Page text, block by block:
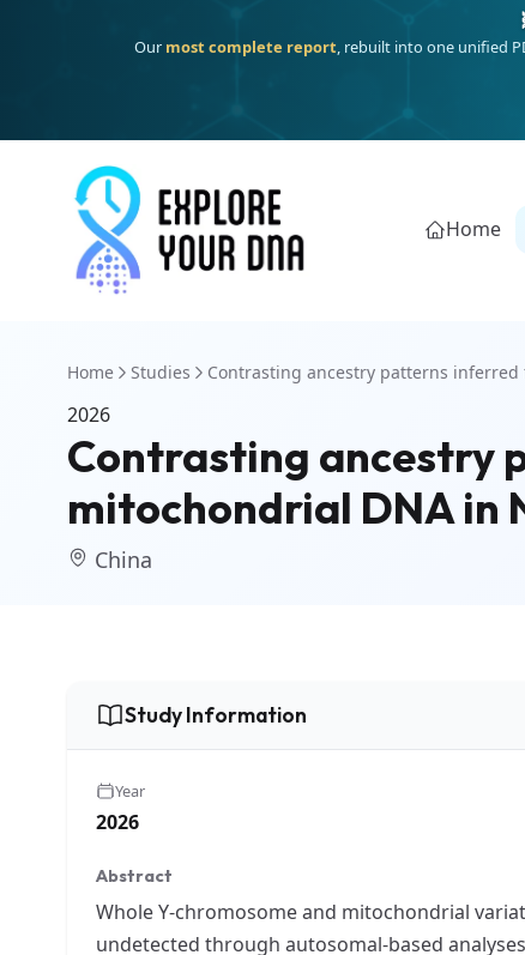
Our most complete report, rebuilt into one unified
Home
Home Studies Contrasting ancestry patterns inferred
2026
Contrasting ancestry
mitochondrial DNA in
China
Study Information
Year
2026
Abstract
Whole Y-chromosome and mitochondrial
undetected through autosomal-based